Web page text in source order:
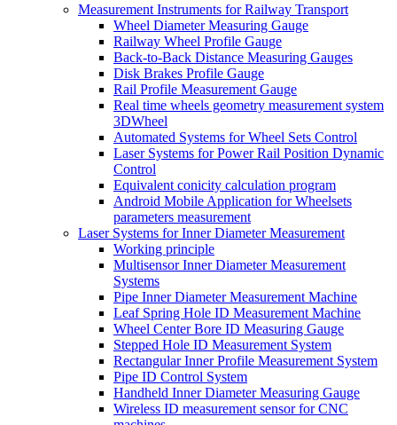
Measurement Instruments for Railway Transport
Wheel Diameter Measuring Gauge
Railway Wheel Profile Gauge
Back-to-Back Distance Measuring Gauges
Disk Brakes Profile Gauge
Rail Profile Measurement Gauge
Real time wheels geometry measurement system
3DWheel
Automated Systems for Wheel Sets Control
Laser Systems for Power Rail Position Dynamic
Control
Equivalent conicity calculation program
Android Mobile Application for Wheelsets
parameters measurement
Laser Systems for Inner Diameter Measurement
Working principle
Multisensor Inner Diameter Measurement
Systems
Pipe Inner Diameter Measurement Machine
Leaf Spring Hole ID Measurement Machine
Wheel Center Bore ID Measuring Gauge
Stepped Hole ID Measurement System
Rectangular Inner Profile Measurement System
Pipe ID Control System
Handheld Inner Diameter Measuring Gauge
Wireless ID measurement sensor for CNC